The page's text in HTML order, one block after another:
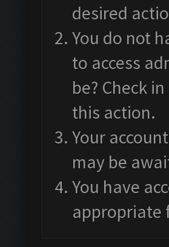
desired
You do not
to access
be? Check
this action.
Your
may be
You have
appropriate